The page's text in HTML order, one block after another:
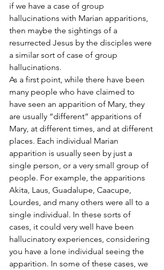
if we have a case of group
hallucinations with Marian apparitions,
then maybe the sightings of a
resurrected Jesus by the disciples were
a similar sort of case of group
hallucinations.
As a first point, while there have been
many people who have claimed to
have seen an apparition of Mary, they
are usually “different” apparitions of
Mary, at different times, and at different
places. Each individual Marian
apparition is usually seen by just a
single person, or a very small group of
people. For example, the apparitions
Akita, Laus, Guadalupe, Caacupe,
Lourdes, and many others were all to a
single individual. In these sorts of
cases, it could very well have been
hallucinatory experiences, considering
you have a lone individual seeing the
apparition. In some of these cases, we